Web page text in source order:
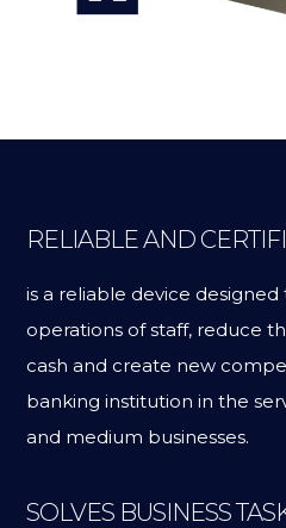
RELIABLE AND
is a reliable device
operations of staff, reduce
cash and create new
banking institution in the
and medium businesses.
SOLVES BUSINESS